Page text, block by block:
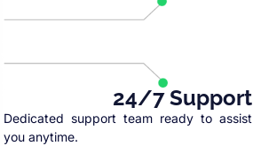
24/7 Support
Dedicated support team ready to assist
you anytime.